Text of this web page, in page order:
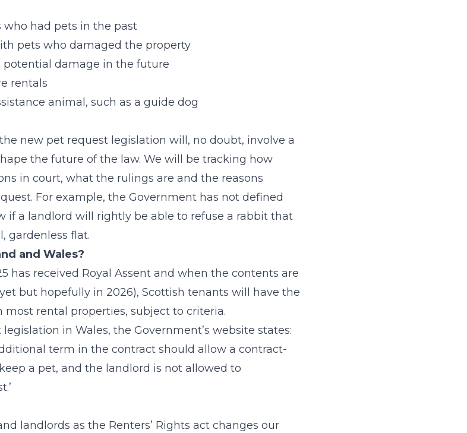
who had pets in the past
pets who damaged the property
potential damage in the future
rentals
animal, such as a guide dog
new pet request legislation will, no doubt, involve a
the future of the law. We will be tracking how
in court, what the rulings are and the reasons
For example, the Government has not defined
if a landlord will rightly be able to refuse a rabbit that
gardenless flat.
and Wales?
has received Royal Assent and when the contents are
but hopefully in 2026), Scottish tenants will have the
rental properties, subject to criteria.
in Wales, the Government’s website states:
term in the contract should allow a contract-
a pet, and the landlord is not allowed to
landlords as the Renters’ Rights act changes our